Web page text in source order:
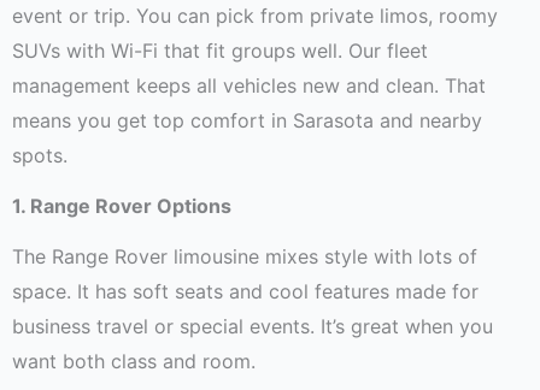
event or trip. You can pick from private limos, roomy
SUVs with Wi-Fi that fit groups well. Our fleet
management keeps all vehicles new and clean. That
means you get top comfort in Sarasota and nearby
spots.
1. Range Rover Options
The Range Rover limousine mixes style with lots of
space. It has soft seats and cool features made for
business travel or special events. It’s great when you
want both class and room.